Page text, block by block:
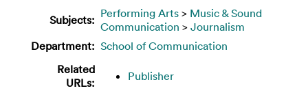
Subjects: Performing Arts > Music & Sound
Communication > Journalism
Department: School of Communication
Related
URLs:
Publisher